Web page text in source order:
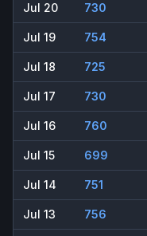
Jul 20 730
Jul 19 754
Jul 18 725
Jul 17 730
Jul 16 760
Jul 15 699
Jul 14 751
Jul 13 756